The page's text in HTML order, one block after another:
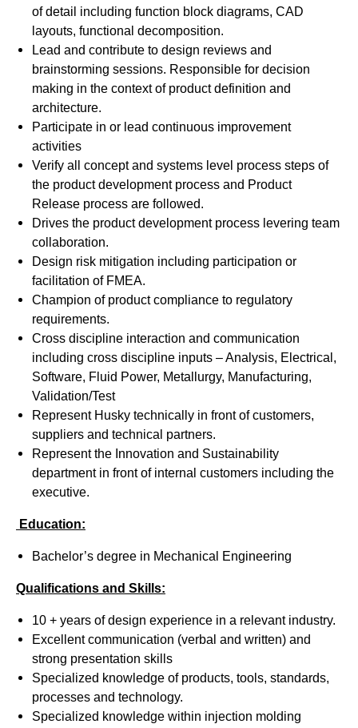
of detail including function block diagrams, CAD
layouts, functional decomposition.
Lead and contribute to design reviews and
brainstorming sessions. Responsible for decision
making in the context of product definition and
architecture.
Participate in or lead continuous improvement
activities
Verify all concept and systems level process steps of
the product development process and Product
Release process are followed.
Drives the product development process levering team
collaboration.
Design risk mitigation including participation or
facilitation of FMEA.
Champion of product compliance to regulatory
requirements.
Cross discipline interaction and communication
including cross discipline inputs – Analysis, Electrical,
Software, Fluid Power, Metallurgy, Manufacturing,
Validation/Test
Represent Husky technically in front of customers,
suppliers and technical partners.
Represent the Innovation and Sustainability
department in front of internal customers including the
executive.
Education:
Bachelor’s degree in Mechanical Engineering
Qualifications and Skills:
10 + years of design experience in a relevant industry.
Excellent communication (verbal and written) and
strong presentation skills
Specialized knowledge of products, tools, standards,
processes and technology.
Specialized knowledge within injection molding